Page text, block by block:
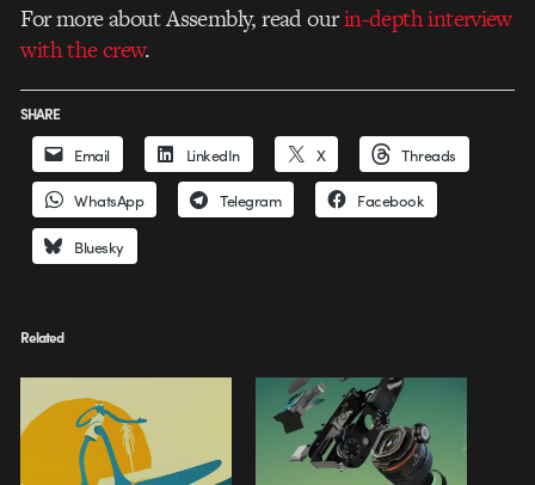
For more about Assembly, read ourin-depth interview
with the crew.
SHARE
Email LinkedIn X Threads
WhatsApp Telegram Facebook
Bluesky
Related